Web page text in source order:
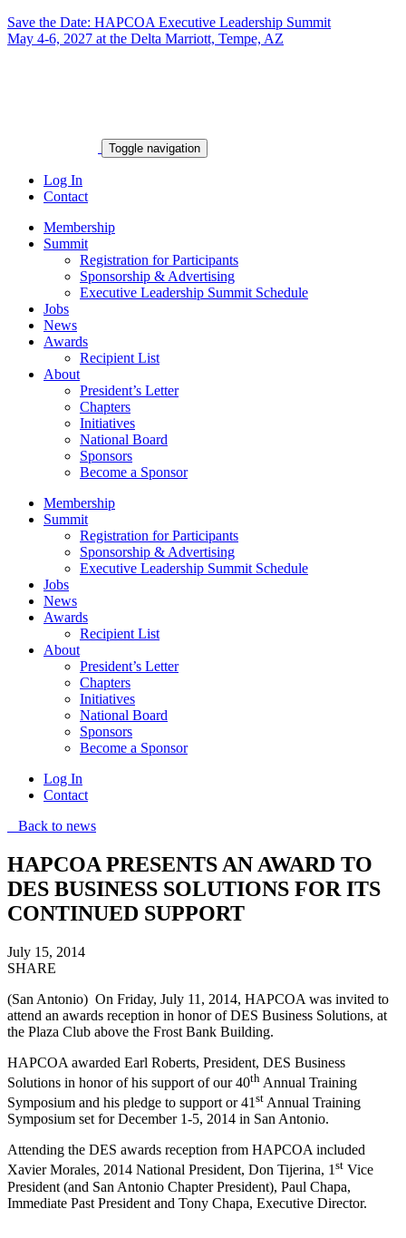
Save the Date: HAPCOA Executive Leadership Summit
May 4-6, 2027 at the Delta Marriott, Tempe, AZ
Toggle navigation
Log In
Contact
Membership
Summit
Registration for Participants
Sponsorship & Advertising
Executive Leadership Summit Schedule
Jobs
News
Awards
Recipient List
About
President’s Letter
Chapters
Initiatives
National Board
Sponsors
Become a Sponsor
Membership
Summit
Registration for Participants
Sponsorship & Advertising
Executive Leadership Summit Schedule
Jobs
News
Awards
Recipient List
About
President’s Letter
Chapters
Initiatives
National Board
Sponsors
Become a Sponsor
Log In
Contact
Back to news
HAPCOA PRESENTS AN AWARD TO
DES BUSINESS SOLUTIONS FOR ITS
CONTINUED SUPPORT
July 15, 2014
SHARE
(San Antonio) On Friday, July 11, 2014, HAPCOA was invited to
attend an awards reception in honor of DES Business Solutions, at
the Plaza Club above the Frost Bank Building.
HAPCOA awarded Earl Roberts, President, DES Business
Solutions in honor of his support of our 40th Annual Training
Symposium and his pledge to support or 41st Annual Training
Symposium set for December 1-5, 2014 in San Antonio.
Attending the DES awards reception from HAPCOA included
Xavier Morales, 2014 National President, Don Tijerina, 1st Vice
President (and San Antonio Chapter President), Paul Chapa,
Immediate Past President and Tony Chapa, Executive Director.